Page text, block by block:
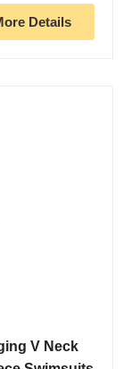
Details
V Neck